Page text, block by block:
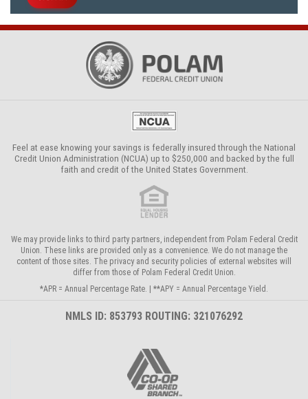
Feel at ease knowing your savings is federally insured through the National
Credit Union Administration (NCUA) up to $250,000 and backed by the full
faith and credit of the United States Government.
We may provide links to third party partners, independent from Polam Federal Credit
Union. These links are provided only as a convenience. We do not manage the
content of those sites. The privacy and security policies of external websites will
differ from those of Polam Federal Credit Union.
*APR = Annual Percentage Rate. | **APY = Annual Percentage Yield.
NMLS ID: 853793 ROUTING: 321076292